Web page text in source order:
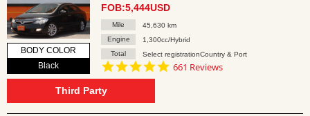
BODY COLOR
Black
FOB:5,444USD
Mile
45,630 km
Engine
1,300cc/Hybrid
Total
Select registrationCountry & Port
4.8
661 Reviews
Third Party